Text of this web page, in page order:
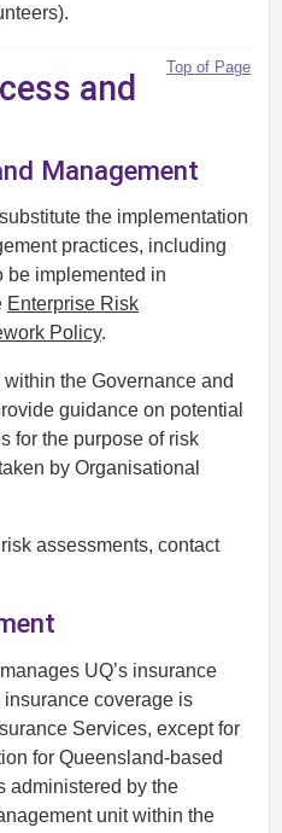
Top of Page
and
Management
the implementation
practices, including
be implemented in
Enterprise Risk
Policy.
within the Governance and
guidance on potential
for the purpose of risk
by Organisational
assessments, contact
UQ’s insurance
insurance coverage is
Services, except for
for Queensland-based
administered by the
unit within the